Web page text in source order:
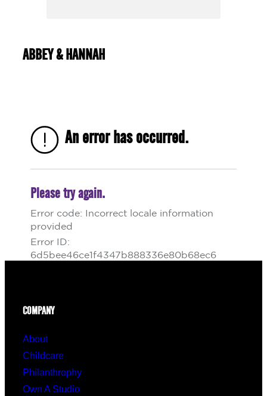
ABBEY & HANNAH
COMPANY
About
Childcare
Philanthrophy
Own A Studio